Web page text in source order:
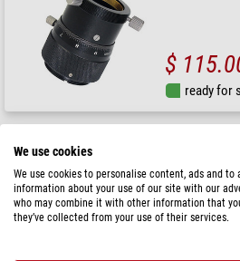
$
ready for
We use cookies
We use cookies to personalise content, ads and to
information about your use of our site with our
who may combine it with other information that
they’ve collected from your use of their services.